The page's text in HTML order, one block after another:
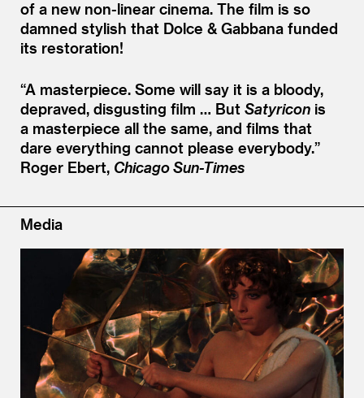
of a new non-linear cinema. The film is so
damned stylish that Dolce & Gabbana funded
its restoration!
“A masterpiece. Some will say it is a bloody,
depraved, disgusting film … But Satyricon is
a masterpiece all the same, and films that
dare everything cannot please everybody.”
Roger Ebert, Chicago Sun-Times
Media